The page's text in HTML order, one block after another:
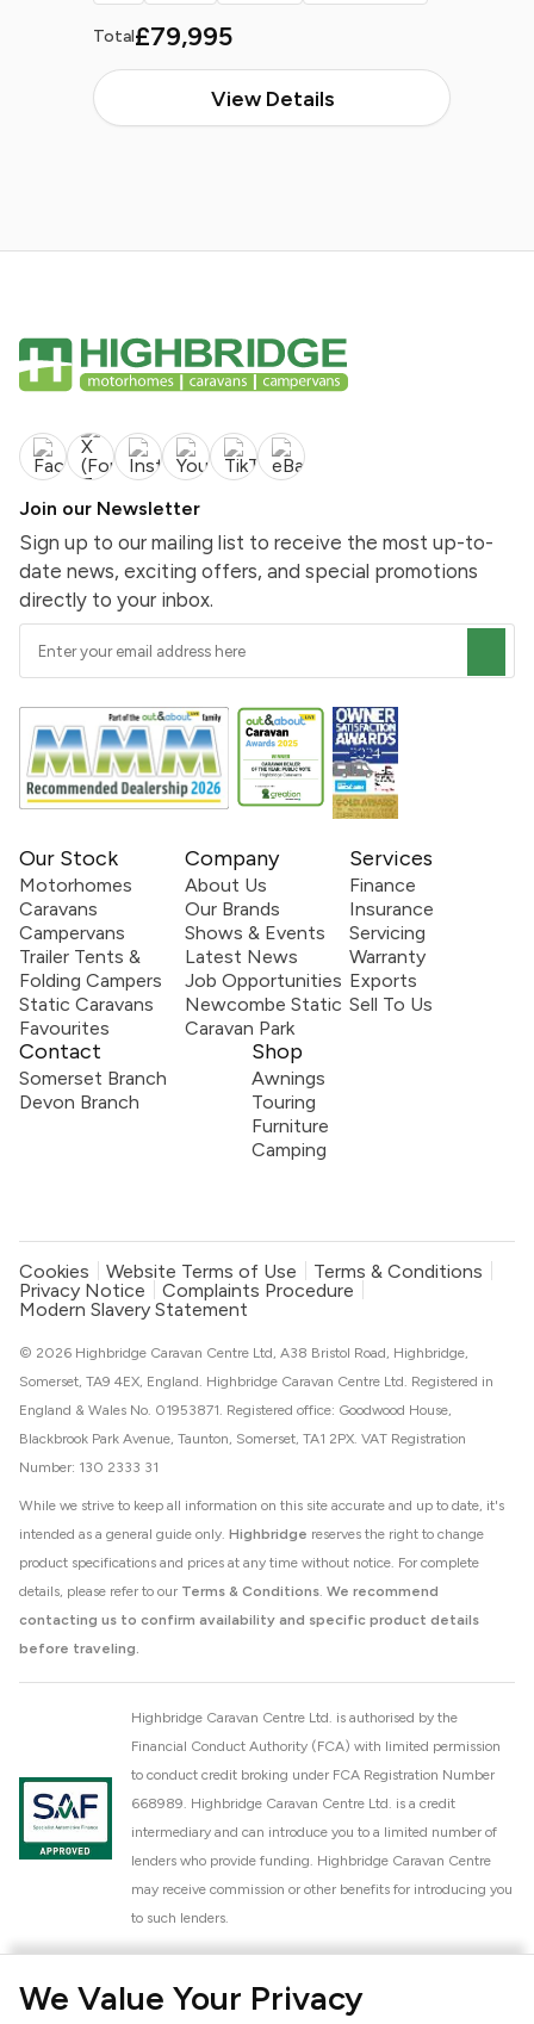
Total£79,995
View Details
We Value Your Privacy
Join our Newsletter
Sign up to our mailing list to receive the most up-to-
date news, exciting offers, and special promotions
directly to your inbox.
Our Stock
Motorhomes
Caravans
Campervans
Trailer Tents &
Folding Campers
Static Caravans
Favourites
Company
About Us
Our Brands
Shows & Events
Latest News
Job Opportunities
Newcombe Static
Caravan Park
Services
Finance
Insurance
Servicing
Warranty
Exports
Sell To Us
Contact
Somerset Branch
Devon Branch
Shop
Awnings
Touring
Furniture
Camping
Cookies Website Terms of Use
Terms & Conditions
Privacy Notice
Complaints Procedure
Modern Slavery Statement
While we strive to keep all information on this site accurate and up to date, it's
intended as a general guide only. Highbridge reserves the right to change
product specifications and prices at any time without notice. For complete
details, please refer to our Terms & Conditions. We recommend
contacting us to confirm availability and specific product details
before traveling.
© 2026 Highbridge Caravan Centre Ltd, A38 Bristol Road, Highbridge,
Somerset, TA9 4EX, England. Highbridge Caravan Centre Ltd. Registered in
England & Wales No. 01953871. Registered office: Goodwood House,
Blackbrook Park Avenue, Taunton, Somerset, TA1 2PX. VAT Registration
Number: 130 2333 31
Highbridge Caravan Centre Ltd. is authorised by the
Financial Conduct Authority (FCA) with limited permission
to conduct credit broking under FCA Registration Number
668989. Highbridge Caravan Centre Ltd. is a credit
intermediary and can introduce you to a limited number of
lenders who provide funding. Highbridge Caravan Centre
may receive commission or other benefits for introducing you
to such lenders.
National Caravan Council (NCC). This membership signifies